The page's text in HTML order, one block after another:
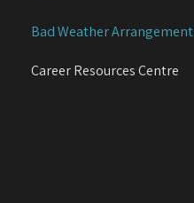
Bad Weather Arrangement
Career Resources Centre